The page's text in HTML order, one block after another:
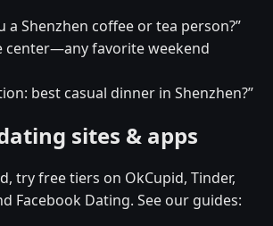
a Shenzhen coffee or tea person?”
center—any favorite weekend
best casual dinner in Shenzhen?”
sites & apps
try free tiers on OkCupid, Tinder,
Facebook Dating. See our guides: